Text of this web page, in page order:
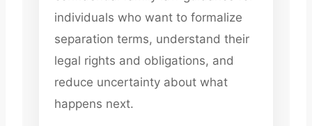
individuals who want to formalize
separation terms, understand their
legal rights and obligations, and
reduce uncertainty about what
happens next.